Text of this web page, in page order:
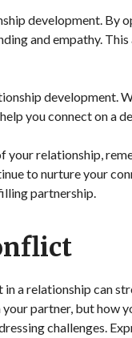
development. By
and empathy.
development.
you connect on a
relationship,
to nurture your
partnership.
a relationship can
partner, but how
challenges.